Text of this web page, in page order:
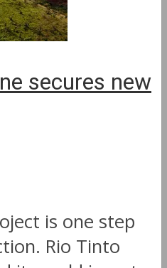
secures new
is one step
Rio Tinto